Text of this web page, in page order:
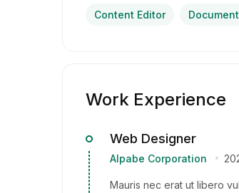
Content Editor
Work Experience
Web Designer
Alpabe Corporation
Mauris nec erat ut libero